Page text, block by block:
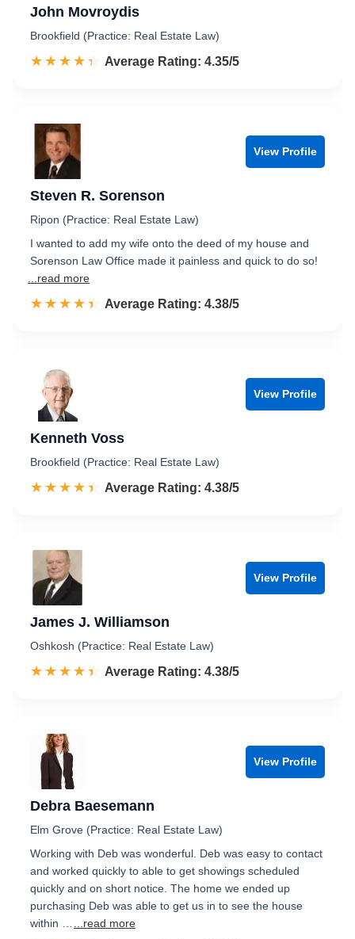
John Movroydis
Brookfield (Practice: Real Estate Law)
☆☆☆☆☆
★★★★★ Rated 4.4 out of 5
Average Rating: 4.35/5
View Profile
Steven R. Sorenson
Ripon (Practice: Real Estate Law)
I wanted to add my wife onto the deed of my house and
Sorenson Law Office made it painless and quick to do so!
...read more
☆☆☆☆☆
★★★★★ Rated 4.4 out of 5
Average Rating: 4.38/5
View Profile
Kenneth Voss
Brookfield (Practice: Real Estate Law)
☆☆☆☆☆
★★★★★ Rated 4.4 out of 5
Average Rating: 4.38/5
View Profile
James J. Williamson
Oshkosh (Practice: Real Estate Law)
☆☆☆☆☆
★★★★★ Rated 4.4 out of 5
Average Rating: 4.38/5
View Profile
Debra Baesemann
Elm Grove (Practice: Real Estate Law)
Working with Deb was wonderful. Deb was easy to contact
and worked quickly to able to get showings scheduled
quickly and on short notice. The home we ended up
purchasing Deb was able to get us in to see the house
within …
...read more